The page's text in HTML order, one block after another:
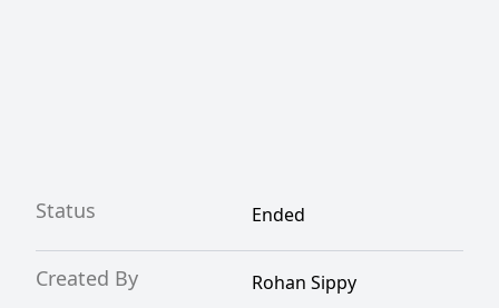
Status Ended
Created By Rohan Sippy